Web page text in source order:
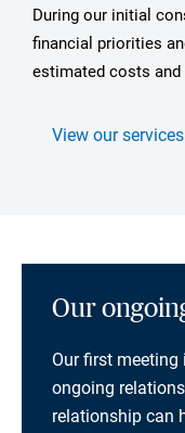
During our initial
financial priorities
estimated costs and
View our
Our
Our first
ongoing
relationship can